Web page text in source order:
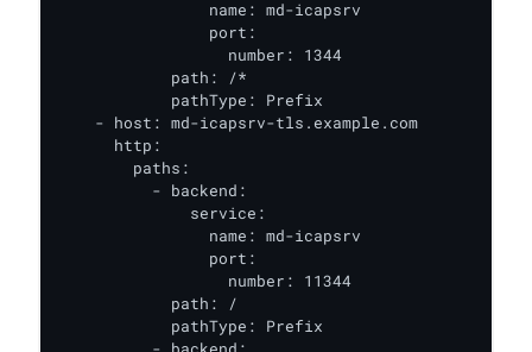
                name: md-icapsrv
                port:
                  number: 1344
            path: /*
            pathType: Prefix
    - host: md-icapsrv-tls.example.com
      http:
        paths:
          - backend:
              service:
                name: md-icapsrv
                port:
                  number: 11344
            path: /
            pathType: Prefix